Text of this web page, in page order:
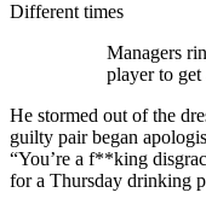
Different times
Managers
player to
He stormed out of the
guilty pair began
“You’re a f**king
for a Thursday drinking